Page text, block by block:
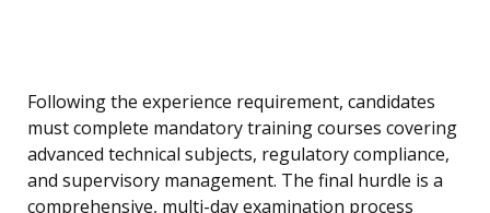
Following the experience requirement, candidates
must complete mandatory training courses covering
advanced technical subjects, regulatory compliance,
and supervisory management. The final hurdle is a
comprehensive, multi-day examination process